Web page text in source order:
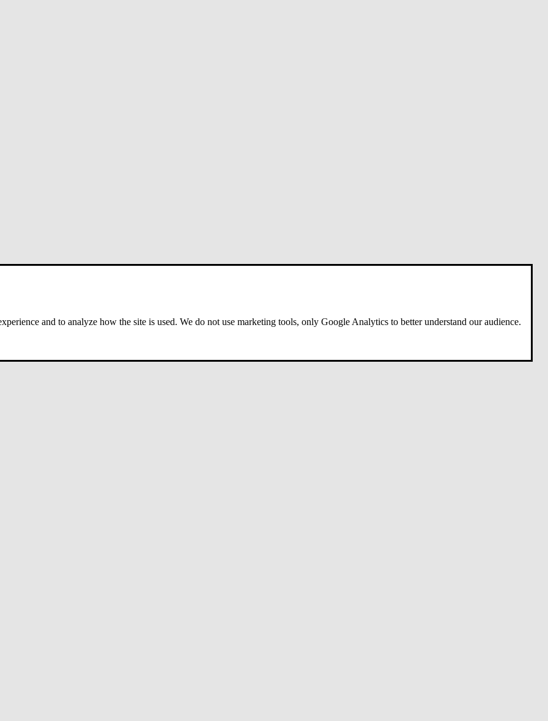
and to analyze how the site is used. We do not use marketing tools, only Google Analytics to better understand our audience.